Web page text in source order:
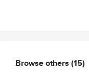
Browse others (15)